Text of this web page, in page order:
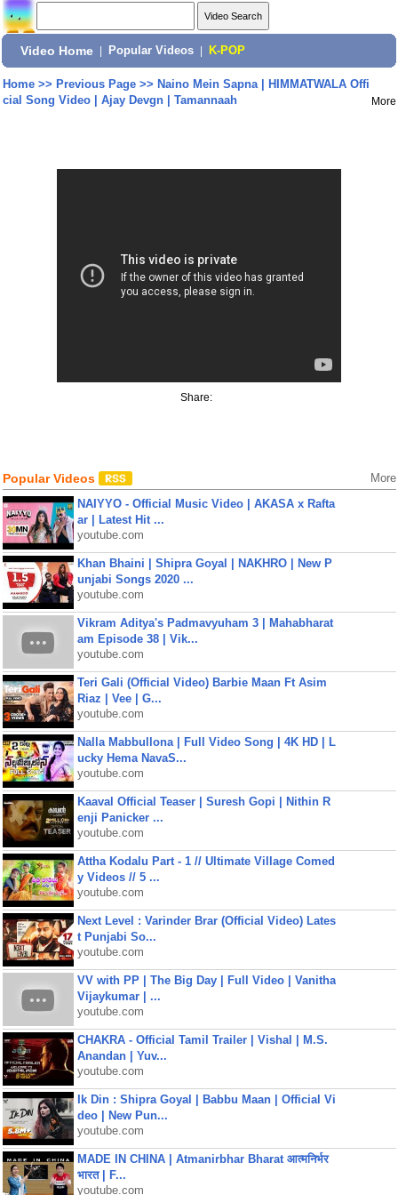
Video Home Popular Videos K-POP
Home>> Previous Page>> Naino Mein Sapna | HIMMATWALA Offi
cial Song Video | Ajay Devgn | Tamannaah
More
Share:
Popular Videos More
NAIYYO - Official Music Video | AKASA x Rafta
ar | Latest Hit ...
youtube.com
Khan Bhaini | Shipra Goyal | NAKHRO | New P
unjabi Songs 2020 ...
youtube.com
Vikram Aditya's Padmavyuham 3 | Mahabharat
am Episode 38 | Vik...
youtube.com
Teri Gali (Official Video) Barbie Maan Ft Asim
Riaz | Vee | G...
youtube.com
Nalla Mabbullona | Full Video Song | 4K HD | L
ucky Hema NavaS...
youtube.com
Kaaval Official Teaser | Suresh Gopi | Nithin R
enji Panicker ...
youtube.com
Attha Kodalu Part - 1 // Ultimate Village Comed
y Videos // 5 ...
youtube.com
Next Level : Varinder Brar (Official Video) Lates
t Punjabi So...
youtube.com
VV with PP | The Big Day | Full Video | Vanitha
Vijaykumar | ...
youtube.com
CHAKRA - Official Tamil Trailer | Vishal | M.S.
Anandan | Yuv...
youtube.com
Ik Din : Shipra Goyal | Babbu Maan | Official Vi
deo | New Pun...
youtube.com
MADE IN CHINA | Atmanirbhar Bharat आत्मनिर्भर
भारत | F...
youtube.com